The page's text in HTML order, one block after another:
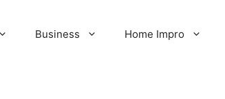
Business Home Impro